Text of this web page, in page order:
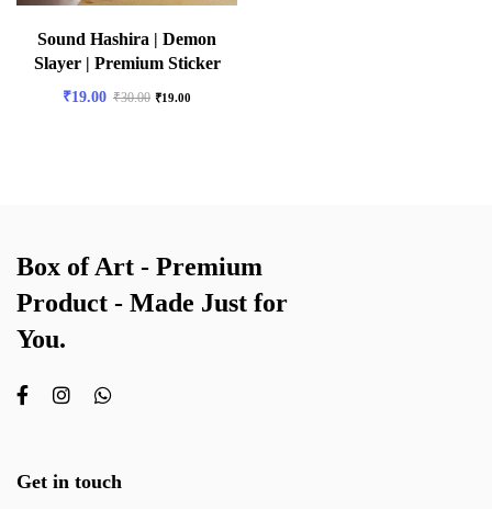
Sound Hashira | Demon
Slayer | Premium Sticker
₹19.00 ₹30.00 ₹19.00
Box of Art - Premium
Product - Made Just for
You.
Get in touch